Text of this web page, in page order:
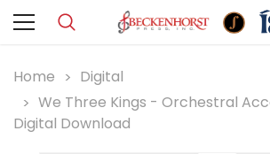
Home
Digital
We Three Kings - Orchestral
Digital Download